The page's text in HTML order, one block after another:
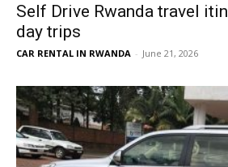
Self Drive Rwanda travel
day trips
CAR RENTAL IN RWANDA - June 21, 2026